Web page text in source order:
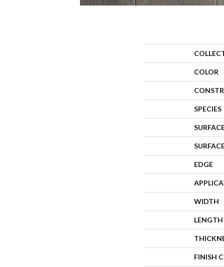
COLOR
SPECIES
EDGE
WIDTH
LENGTH
FINISH